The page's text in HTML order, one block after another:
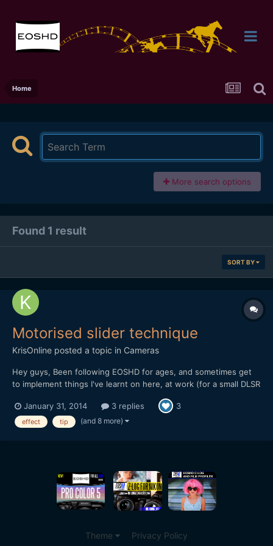
Home
More search options
Found 1 result
SORT BY
Motorised slider technique
KrisOnline posted a topic in Cameras
Hey guys, Been following EOSHD for ages, and sometimes get
to implement things I've learnt on here, at work (for a small DLSR
experience we had in the office when testing out the DitoGear
OmniSlider which we saw the review for on the main EOS...
January 31, 2014 3 replies 3
effect tip (and 8 more)
Theme Privacy Policy